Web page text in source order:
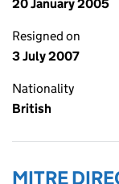
20 January 2005
Resigned on
3 July 2007
Nationality
British
MITRE